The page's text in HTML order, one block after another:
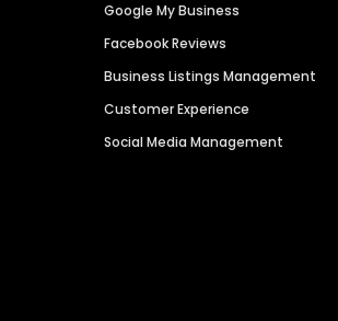
Google My Business
Facebook Reviews
Business Listings Management
Customer Experience
Social Media Management